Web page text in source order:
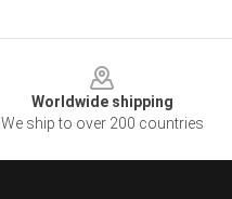
Worldwide shipping
We ship to over 200 countries